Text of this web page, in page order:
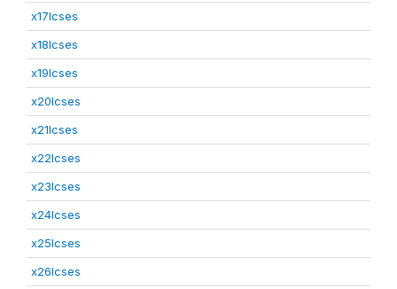
x17lcses
x18lcses
x19lcses
x20lcses
x21lcses
x22lcses
x23lcses
x24lcses
x25lcses
x26lcses